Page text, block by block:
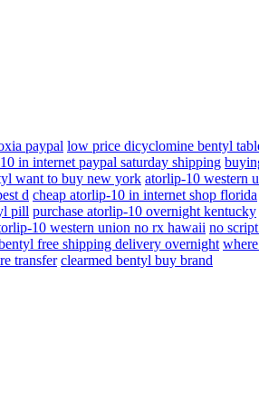
paypal low price dicyclomine bentyl
in internet paypal saturday shipping
want to buy new york atorlip-10 western
d cheap atorlip-10 in internet shop florida
pill purchase atorlip-10 overnight kentucky
10 western union no rx hawaii no
free shipping delivery overnight
transfer clearmed bentyl buy brand